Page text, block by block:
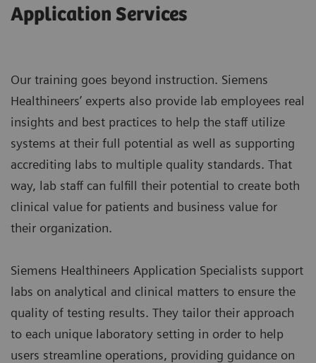
Application Services
Our training goes beyond instruction. Siemens
Healthineers’ experts also provide lab employees real
insights and best practices to help the staff utilize
systems at their full potential as well as supporting
accrediting labs to multiple quality standards. That
way, lab staff can fulfill their potential to create both
clinical value for patients and business value for
their organization.
Siemens Healthineers Application Specialists support
labs on analytical and clinical matters to ensure the
quality of testing results. They tailor their approach
to each unique laboratory setting in order to help
users streamline operations, providing guidance on